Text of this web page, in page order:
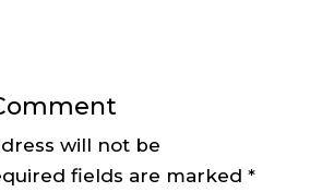
will not be
fields are marked *